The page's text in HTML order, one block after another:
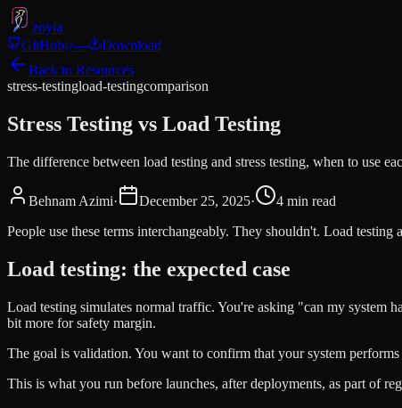
zoyla
GitHub —
Download
Back to Resources
stress-testingload-testingcomparison
Stress Testing vs Load Testing
The difference between load testing and stress testing, when to use
Behnam Azimi· December 25, 2025· 4 min read
People use these terms interchangeably. They shouldn't. Load
Load testing: the expected case
Load testing simulates normal traffic. You're asking "can my system
bit more for safety margin.
The goal is validation. You want to confirm that your system
This is what you run before launches, after deployments, as part of